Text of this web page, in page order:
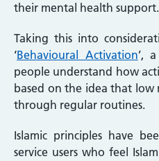
their mental health support.
Taking this into
‘Behavioural Activation’,
people understand how
based on the idea that low
through regular routines.
Islamic principles have
service users who feel